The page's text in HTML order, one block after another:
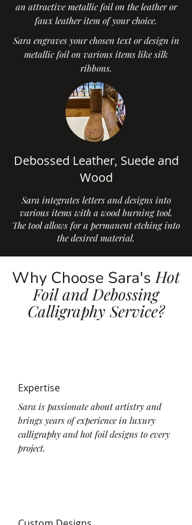
an attractive metallic foil on the leather or
faux leather item of your choice.
Sara engraves your chosen text or design in
metallic foil on various items like silk
ribbons.
Debossed Leather, Suede and
Wood
Sara integrates letters and designs into
various items with a wood burning tool.
The tool allows for a permanent etching into
the desired material.
Why Choose Sara's Hot
Foil and Debossing
Calligraphy Service?
Expertise
Sara is passionate about artistry and
brings years of experience in luxury
calligraphy and hot foil designs to every
project.